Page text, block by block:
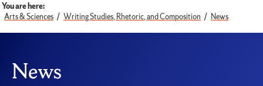
You are here:
Arts & Sciences
Writing Studies, Rhetoric, and Composition News
News